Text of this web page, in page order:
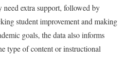
extra support, followed by
student improvement and making
goals, the data also informs
type of content or instructional